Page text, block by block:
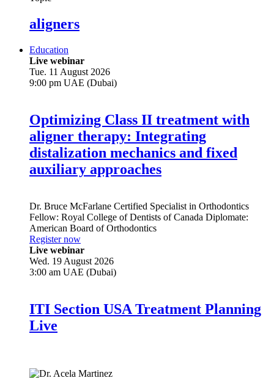
aligners
Education
Live webinar
Tue. 11 August 2026
9:00 pm UAE (Dubai)
Optimizing Class II treatment with
aligner therapy: Integrating
distalization mechanics and fixed
auxiliary approaches
Dr. Bruce McFarlane Certified Specialist in Orthodontics
Fellow: Royal College of Dentists of Canada Diplomate:
American Board of Orthodontics
Register now
Live webinar
Wed. 19 August 2026
3:00 am UAE (Dubai)
ITI Section USA Treatment Planning
Live